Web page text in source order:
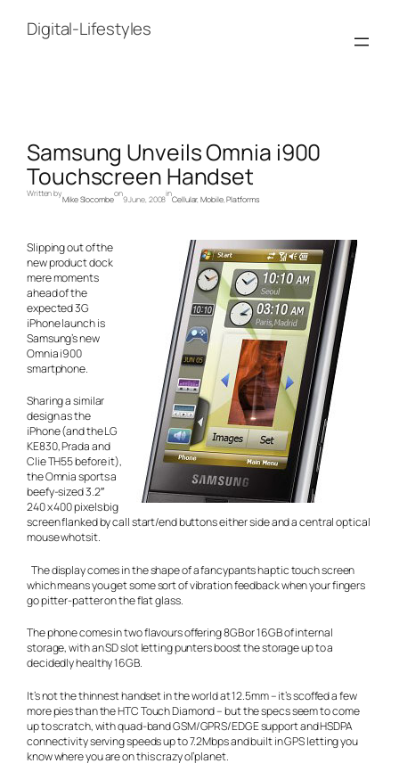
contentDigital-Lifestyles
Samsung Unveils Omnia i900
Touchscreen Handset
Written by
Mike Slocombe
on
9 June, 2008
in
Cellular, Mobile, Platforms
Slipping out of the
new product dock
mere moments
ahead of the
expected 3G
iPhone launch is
Samsung’s new
Omnia i900
smartphone.
Sharing a similar
design as the
iPhone (and the LG
KE830, Prada and
Clie TH55 before it),
the Omnia sports a
beefy-sized 3.2″
240 x 400 pixels big
screen flanked by call start/end buttons either side and a central optical
mouse whotsit.
The display comes in the shape of a fancypants haptic touch screen
which means you get some sort of vibration feedback when your fingers
go pitter-patter on the flat glass.
The phone comes in two flavours offering 8GB or 16GB of internal
storage, with an SD slot letting punters boost the storage up to a
decidedly healthy 16GB.
It’s not the thinnest handset in the world at 12.5mm – it’s scoffed a few
more pies than the HTC Touch Diamond – but the specs seem to come
up to scratch, with quad-band GSM/GPRS/EDGE support and HSDPA
connectivity serving speeds up to 7.2Mbps and built in GPS letting you
know where you are on this crazy ol’planet.